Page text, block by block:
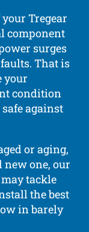
Tregear
component
surges
That is
your
condition
safe against
or aging,
one, our
tackle
the best
in barely